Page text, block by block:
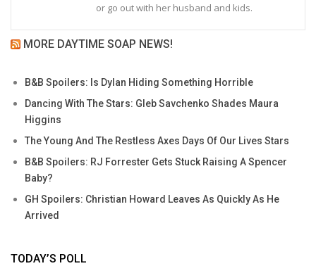
or go out with her husband and kids.
MORE DAYTIME SOAP NEWS!
B&B Spoilers: Is Dylan Hiding Something Horrible
Dancing With The Stars: Gleb Savchenko Shades Maura
Higgins
The Young And The Restless Axes Days Of Our Lives Stars
B&B Spoilers: RJ Forrester Gets Stuck Raising A Spencer
Baby?
GH Spoilers: Christian Howard Leaves As Quickly As He
Arrived
TODAY’S POLL